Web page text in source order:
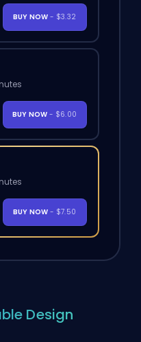
BUY NOW - $3.32
BUY NOW - $6.00
BUY NOW - $7.50
Design